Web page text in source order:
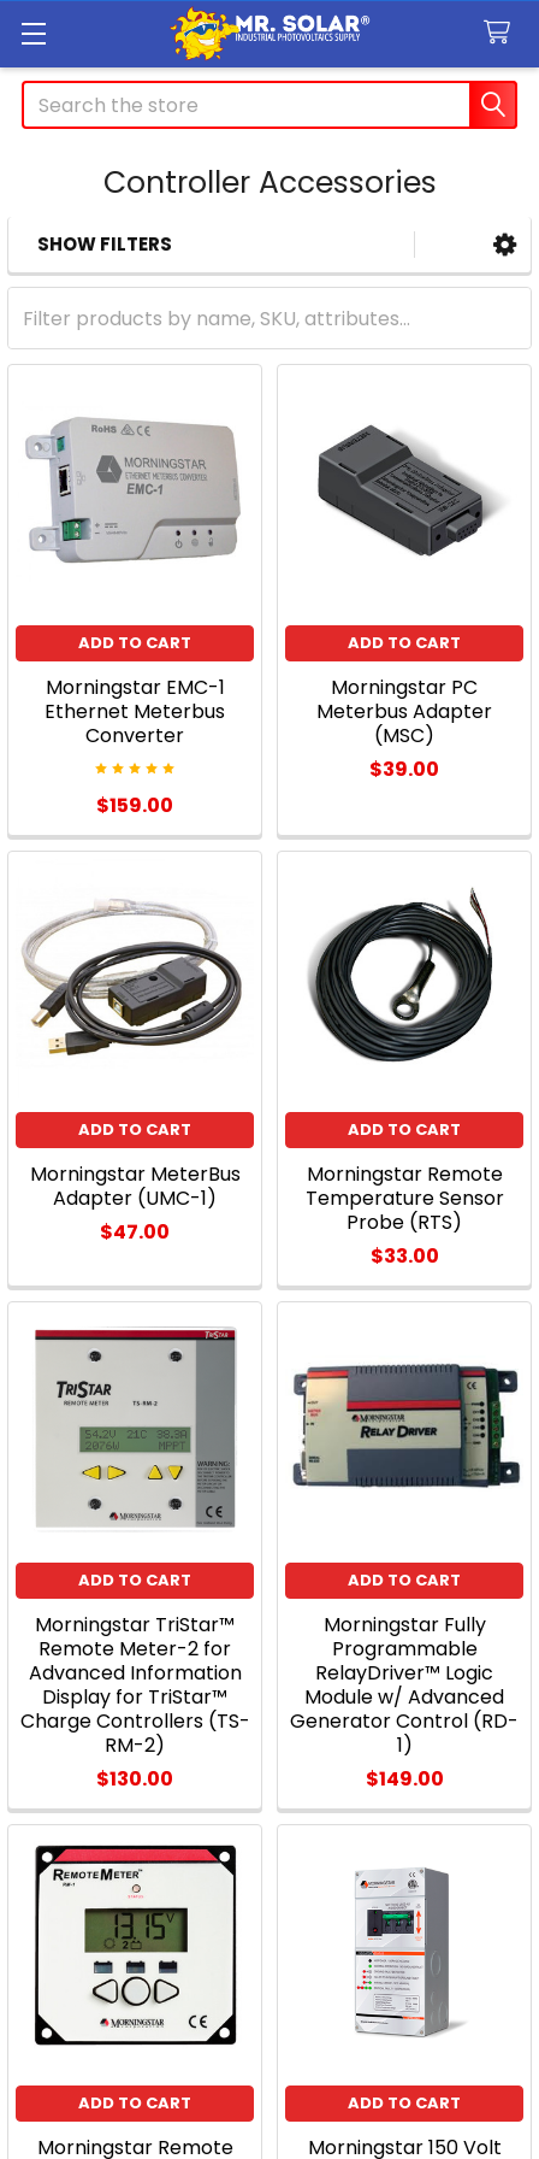
Search
Controller Accessories
Sidebar
SHOW FILTERS
ADD TO CART
Morningstar EMC-1
Ethernet Meterbus
Converter
$159.00
ADD TO CART
Morningstar PC
Meterbus Adapter
(MSC)
$39.00
ADD TO CART
Morningstar MeterBus
Adapter (UMC-1)
$47.00
ADD TO CART
Morningstar Remote
Temperature Sensor
Probe (RTS)
$33.00
ADD TO CART
Morningstar TriStar™
Remote Meter-2 for
Advanced Information
Display for TriStar™
Charge Controllers (TS-
RM-2)
$130.00
ADD TO CART
Morningstar Fully
Programmable
RelayDriver™ Logic
Module w/ Advanced
Generator Control (RD-
1)
$149.00
ADD TO CART
Morningstar Remote
ADD TO CART
Morningstar 150 Volt